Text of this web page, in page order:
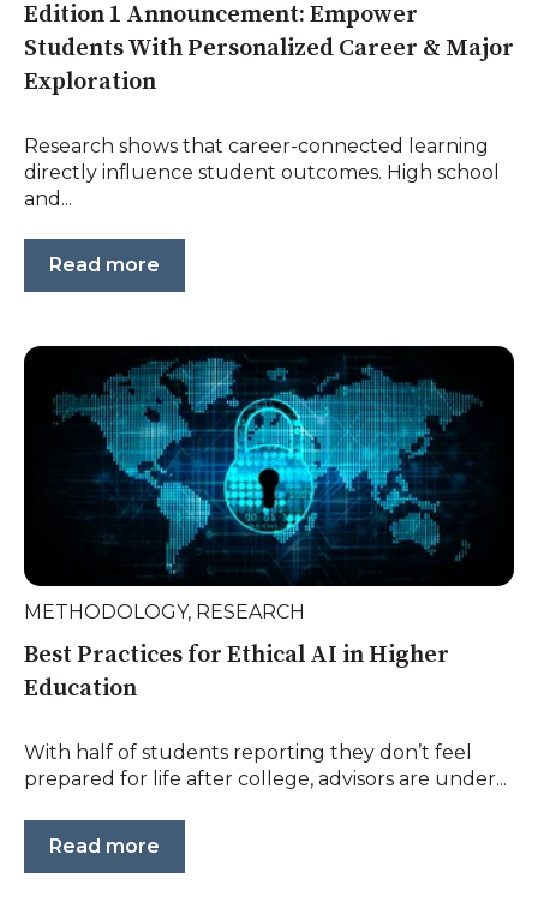
Edition 1 Announcement: Empower
Students With Personalized Career & Major
Exploration
Research shows that career-connected learning
directly influence student outcomes. High school
and...
Read more
METHODOLOGY, RESEARCH
Best Practices for Ethical AI in Higher
Education
With half of students reporting they don’t feel
prepared for life after college, advisors are under...
Read more